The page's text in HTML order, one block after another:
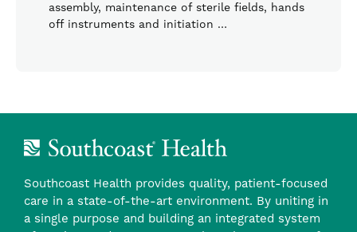
assembly, maintenance of sterile fields, hands
off instruments and initiation …
Southcoast Health provides quality, patient-focused
care in a state-of-the-art environment. By uniting in
a single purpose and building an integrated system